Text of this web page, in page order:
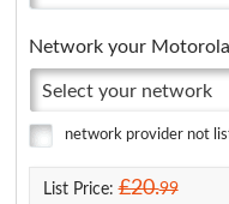
Network your
Select your network
network provider not
List Price:£20.99